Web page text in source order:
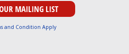
and Condition Apply